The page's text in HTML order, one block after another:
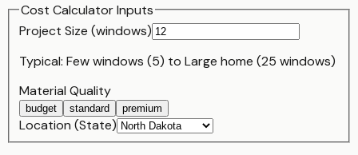
Cost Calculator Inputs
Project Size (windows)
Typical: Few windows (5) to Large home (25 windows)
Material Quality
budget standard premium
Location (State)